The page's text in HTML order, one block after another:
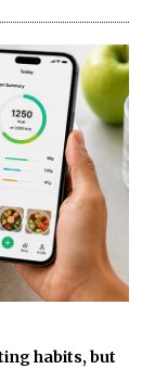
habits, but